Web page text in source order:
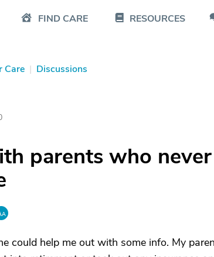
FIND CARE RESOURCES
Care | Discussions
parents who
could help me out with some info. My